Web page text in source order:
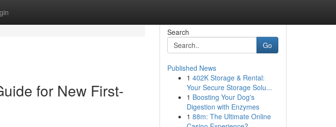
for New First-
Search
Go
Published News
1 402K Storage & Rental:
Your Secure Storage Solu...
1 Boosting Your Dog's
Digestion with Enzymes
1 88m: The Ultimate Online